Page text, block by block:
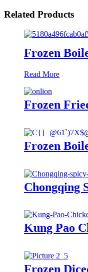
Related Products
Frozen
Read More
Frozen
Frozen
Chongqing
Kung Pao
Frozen